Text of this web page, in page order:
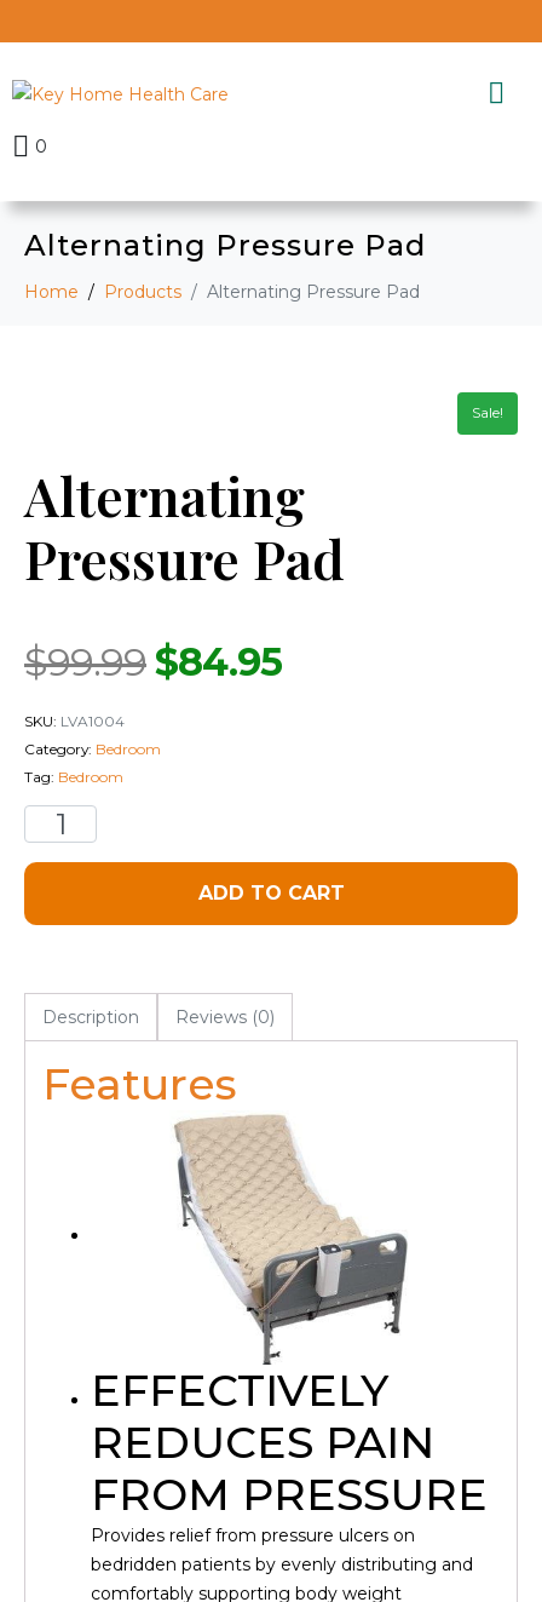
0
Alternating Pressure Pad
Home Products Alternating Pressure Pad
Sale!
Alternating
Pressure Pad
$99.99$84.95
SKU: LVA1004
Category: Bedroom
Tag: Bedroom
ADD TO CART
Description Reviews (0)
Features
EFFECTIVELY
REDUCES PAIN
FROM PRESSURE
Provides relief from pressure ulcers on
bedridden patients by evenly distributing and
comfortably supporting body weight